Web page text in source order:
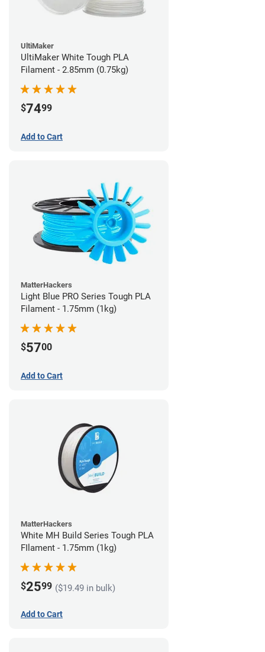
UltiMaker
UltiMaker White Tough PLA
Filament - 2.85mm (0.75kg)
$7499
Add to Cart
MatterHackers
Light Blue PRO Series Tough PLA
Filament - 1.75mm (1kg)
$5700
Add to Cart
MatterHackers
White MH Build Series Tough PLA
FIlament - 1.75mm (1kg)
$2599 ($19.49 in bulk)
Add to Cart